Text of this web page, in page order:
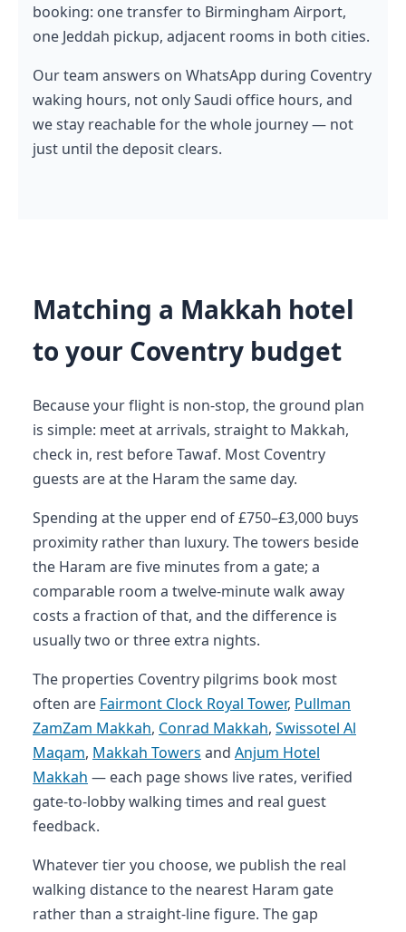
booking: one transfer to Birmingham Airport,
one Jeddah pickup, adjacent rooms in both cities.
Our team answers on WhatsApp during Coventry
waking hours, not only Saudi office hours, and
we stay reachable for the whole journey — not
just until the deposit clears.
Matching a Makkah hotel
to your Coventry budget
Because your flight is non-stop, the ground plan
is simple: meet at arrivals, straight to Makkah,
check in, rest before Tawaf. Most Coventry
guests are at the Haram the same day.
Spending at the upper end of £750–£3,000 buys
proximity rather than luxury. The towers beside
the Haram are five minutes from a gate; a
comparable room a twelve-minute walk away
costs a fraction of that, and the difference is
usually two or three extra nights.
The properties Coventry pilgrims book most
often are Fairmont Clock Royal Tower, Pullman
ZamZam Makkah, Conrad Makkah, Swissotel Al
Maqam, Makkah Towers and Anjum Hotel
Makkah — each page shows live rates, verified
gate-to-lobby walking times and real guest
feedback.
Whatever tier you choose, we publish the real
walking distance to the nearest Haram gate
rather than a straight-line figure. The gap